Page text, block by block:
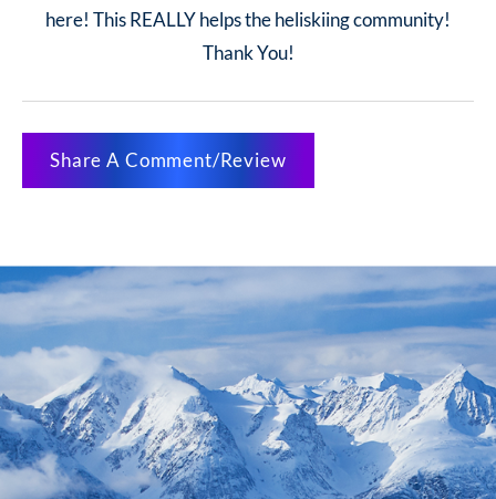
here! This REALLY helps the heliskiing community!
Thank You!
Share A Comment/Review